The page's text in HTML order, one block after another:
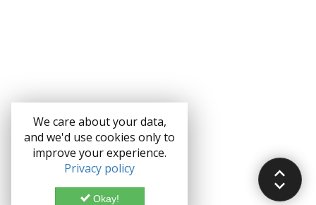
We care about your data,
and we'd use cookies only to
improve your experience.
Privacy policy
Okay!